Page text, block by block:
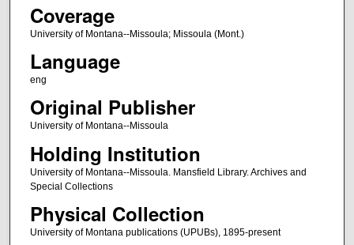
Coverage
University of Montana--Missoula; Missoula (Mont.)
Language
eng
Original Publisher
University of Montana--Missoula
Holding Institution
University of Montana--Missoula. Mansfield Library. Archives and
Special Collections
Physical Collection
University of Montana publications (UPUBs), 1895-present